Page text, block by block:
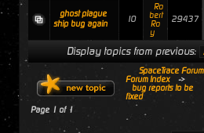
ghost plague
ship bug again
10
Ro
bert
Ro
y
29437
Display topics from previous:
SpaceTrace Forum
Forum Index
->
bug reports to be
fixed
Page 1 of 1